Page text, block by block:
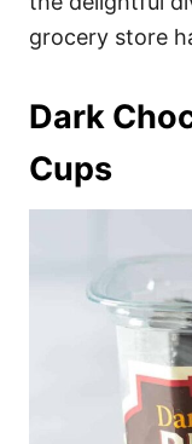
grocery store
Dark
Cups